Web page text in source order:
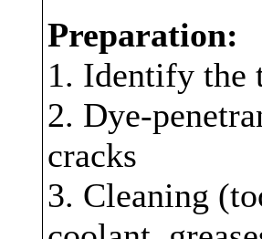
Preparation:
1. Identify the
2. Dye-
cracks
3. Cleaning